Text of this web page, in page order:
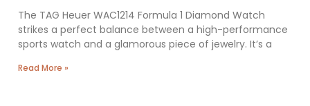
The TAG Heuer WAC1214 Formula 1 Diamond Watch
strikes a perfect balance between a high-performance
sports watch and a glamorous piece of jewelry. It’s a
Read More »